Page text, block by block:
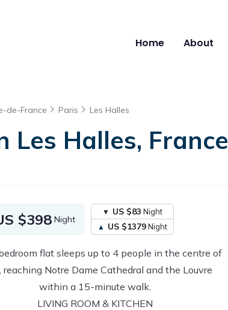
Home About
de-France Paris Les Halles
Les Halles, France
$398 Night
US $83 Night
US $1379Night
flat sleeps up to 4 people in the centre of
reaching Notre Dame Cathedral and the Louvre
within a 15-minute walk.
LIVING ROOM & KITCHEN